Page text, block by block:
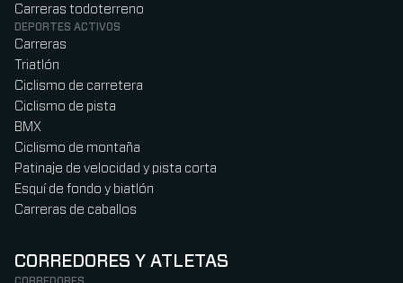
Carreras todoterreno
DEPORTES ACTIVOS
Carreras
Triatlón
Ciclismo de carretera
Ciclismo de pista
BMX
Ciclismo de montaña
Patinaje de velocidad y pista corta
Esquí de fondo y biatlón
Carreras de caballos
CORREDORES Y ATLETAS